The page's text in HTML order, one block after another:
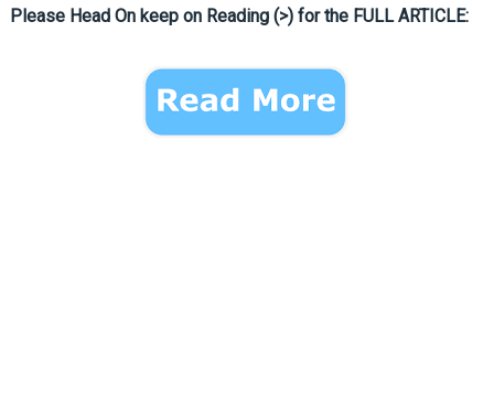
Please Head On keep on Reading (>) for the FULL ARTICLE: